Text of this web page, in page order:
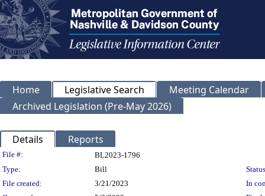
Home Legislative Search
Meeting Calendar
Archived Legislation (Pre-May 2026)
Details Reports
Legislation Details
File #:
BL2023-1796
Type:
Bill
File created:
3/21/2023
In